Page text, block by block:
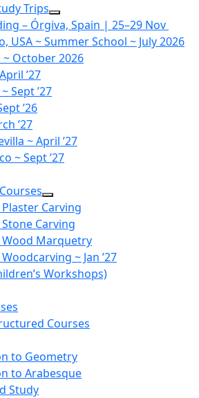
Trips
– Órgiva, Spain | 25–29 Nov
USA ~ Summer School ~ July 2026
October 2026
’27
Sept ’27
’26
’27
~ April ’27
~ Sept ’27
Carving
Carving
Wood Marquetry
~ Jan ’27
Workshops)
Courses
to Geometry
to Arabesque
Study